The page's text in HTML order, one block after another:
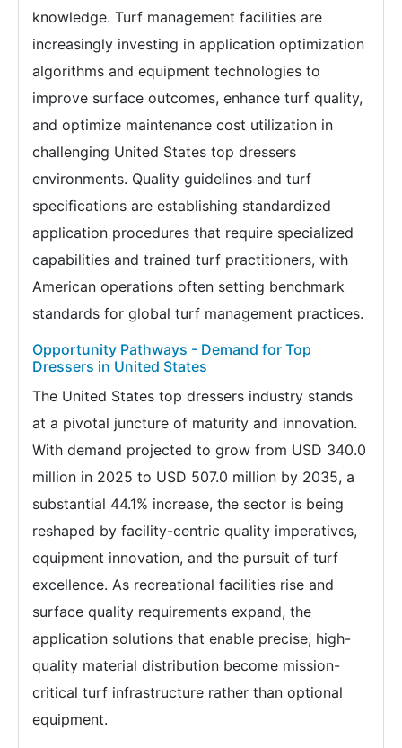
knowledge. Turf management facilities are
increasingly investing in application optimization
algorithms and equipment technologies to
improve surface outcomes, enhance turf quality,
and optimize maintenance cost utilization in
challenging United States top dressers
environments. Quality guidelines and turf
specifications are establishing standardized
application procedures that require specialized
capabilities and trained turf practitioners, with
American operations often setting benchmark
standards for global turf management practices.
Opportunity Pathways - Demand for Top
Dressers in United States
The United States top dressers industry stands
at a pivotal juncture of maturity and innovation.
With demand projected to grow from USD 340.0
million in 2025 to USD 507.0 million by 2035, a
substantial 44.1% increase, the sector is being
reshaped by facility-centric quality imperatives,
equipment innovation, and the pursuit of turf
excellence. As recreational facilities rise and
surface quality requirements expand, the
application solutions that enable precise, high-
quality material distribution become mission-
critical turf infrastructure rather than optional
equipment.